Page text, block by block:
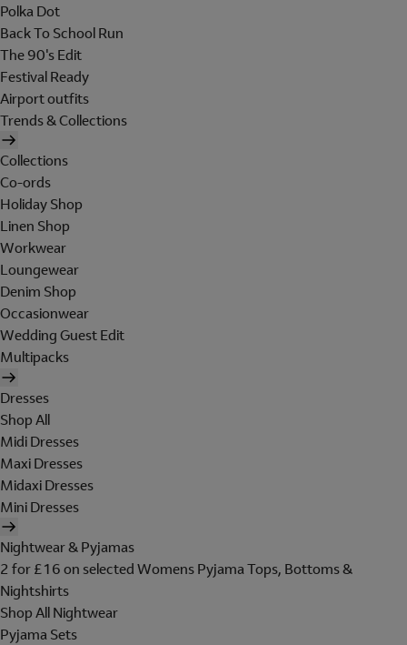
Polka Dot
Back To School Run
The 90's Edit
Festival Ready
Airport outfits
Trends & Collections
Collections
Co-ords
Holiday Shop
Linen Shop
Workwear
Loungewear
Denim Shop
Occasionwear
Wedding Guest Edit
Multipacks
Dresses
Shop All
Midi Dresses
Maxi Dresses
Midaxi Dresses
Mini Dresses
Nightwear & Pyjamas
2 for £16 on selected Womens Pyjama Tops, Bottoms &
Nightshirts
Shop All Nightwear
Pyjama Sets